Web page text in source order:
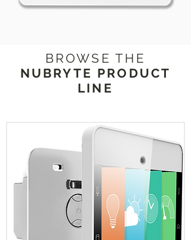
BROWSE THE
NUBRYTE PRODUCT
LINE